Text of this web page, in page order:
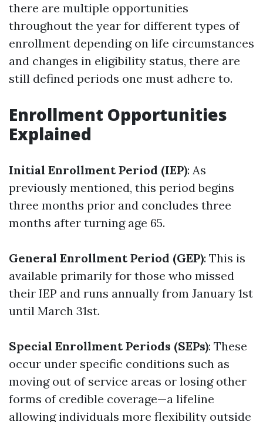
there are multiple opportunities
throughout the year for different types of
enrollment depending on life circumstances
and changes in eligibility status, there are
still defined periods one must adhere to.
Enrollment Opportunities
Explained
Initial Enrollment Period (IEP): As
previously mentioned, this period begins
three months prior and concludes three
months after turning age 65.
General Enrollment Period (GEP): This is
available primarily for those who missed
their IEP and runs annually from January 1st
until March 31st.
Special Enrollment Periods (SEPs): These
occur under specific conditions such as
moving out of service areas or losing other
forms of credible coverage—a lifeline
allowing individuals more flexibility outside